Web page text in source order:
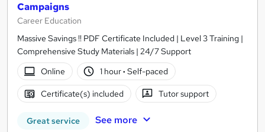
Campaigns
Career Education
Massive Savings !! PDF Certificate Included | Level 3 Training |
Comprehensive Study Materials | 24/7 Support
Online
1 hour· Self-paced
Certificate(s) included Tutor support
Great service See more